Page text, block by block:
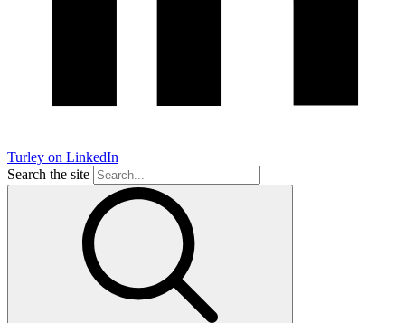
Turley on LinkedIn
Search the site